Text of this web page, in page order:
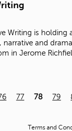
Writing is
and
in Jerome
77 78 79
Terms and